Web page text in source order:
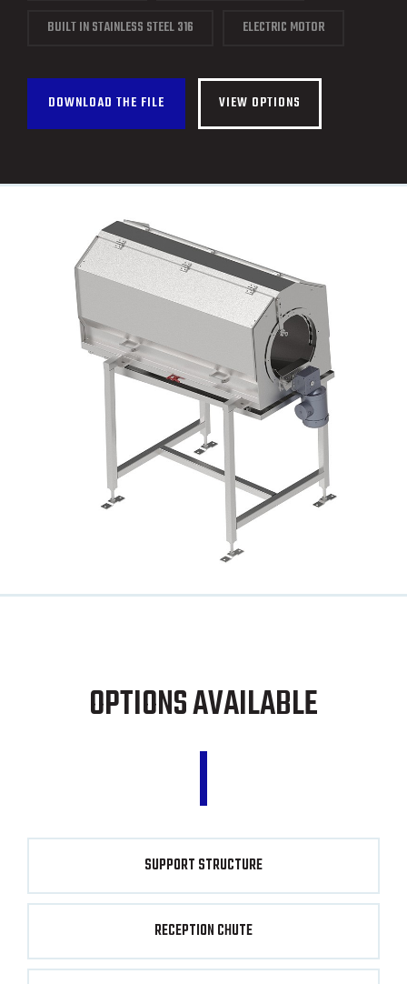
BUILT IN STAINLESS STEEL 316 ELECTRIC MOTOR
DOWNLOAD THE FILE VIEW OPTIONS
OPTIONS AVAILABLE
SUPPORT STRUCTURE
RECEPTION CHUTE